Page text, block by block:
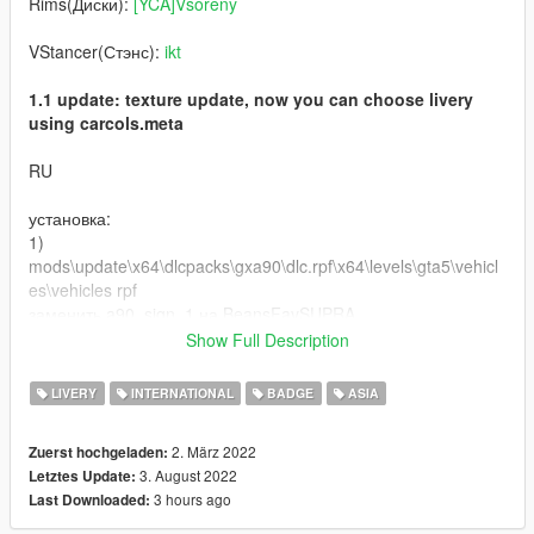
VStancer(Стэнс): ikt
1.1 update: texture update, now you can choose livery
using carcols.meta
RU
установка:
1)
mods\update\x64\dlcpacks\gxa90\dlc.rpf\x64\levels\gta5\vehicl
es\vehicles rpf
заменить OEM на BeansFavPLATE
2) mods\update\x64\dlcpacks\gxa90\dlc.rpf\common\data
заменить carcols.meta на carcolsBeaFav
графика: QuantV
Буду сильно рад, если вы оставите комментарий и
поставите лайк моей работе!
Show Full Description
LIVERY INTERNATIONAL BADGE ASIA
Zuerst hochgeladen: 2. März 2022
Letztes Update: 3. August 2022
Last Downloaded: 3 hours ago